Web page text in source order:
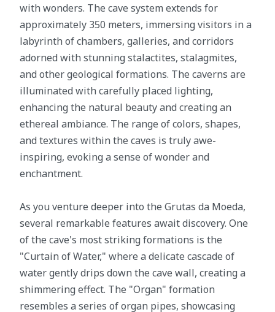
with wonders. The cave system extends for
approximately 350 meters, immersing visitors in a
labyrinth of chambers, galleries, and corridors
adorned with stunning stalactites, stalagmites,
and other geological formations. The caverns are
illuminated with carefully placed lighting,
enhancing the natural beauty and creating an
ethereal ambiance. The range of colors, shapes,
and textures within the caves is truly awe-
inspiring, evoking a sense of wonder and
enchantment.
As you venture deeper into the Grutas da Moeda,
several remarkable features await discovery. One
of the cave's most striking formations is the
"Curtain of Water," where a delicate cascade of
water gently drips down the cave wall, creating a
shimmering effect. The "Organ" formation
resembles a series of organ pipes, showcasing